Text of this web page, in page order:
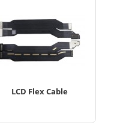
LCD Flex Cable